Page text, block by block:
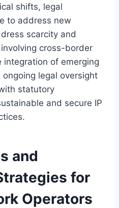
shifts, legal
to address new
scarcity and
cross-border
integration of emerging
legal oversight
statutory
and secure IP
and
for
Operators